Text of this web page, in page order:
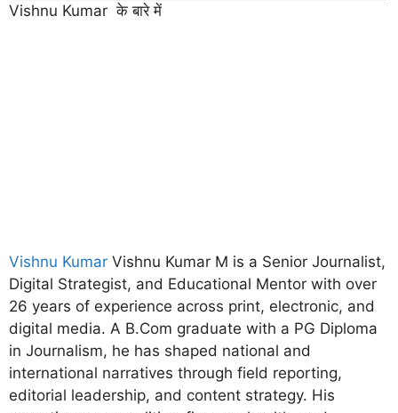
Vishnu Kumar के बारे में
Vishnu Kumar Vishnu Kumar M is a Senior Journalist,
Digital Strategist, and Educational Mentor with over
26 years of experience across print, electronic, and
digital media. A B.Com graduate with a PG Diploma
in Journalism, he has shaped national and
international narratives through field reporting,
editorial leadership, and content strategy. His